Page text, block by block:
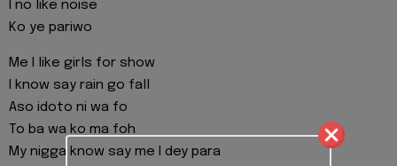
I no like noise
Ko ye pariwo
Me I like girls for show
I know say rain go fall
Aso idoto ni wa fo
To ba wa ko ma foh
My nigga know say me I dey para